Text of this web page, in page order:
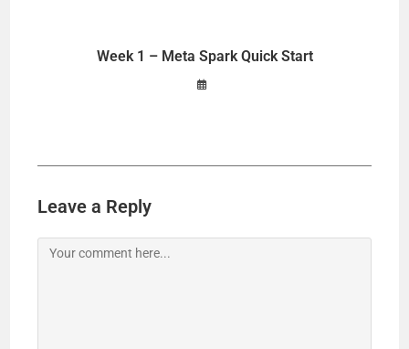
Week 1 – Meta Spark Quick Start
Leave a Reply